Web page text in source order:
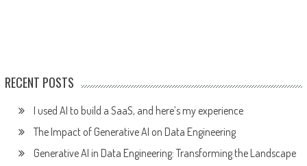
RECENT POSTS
I used AI to build a SaaS, and here’s my experience
The Impact of Generative AI on Data Engineering
Generative AI in Data Engineering: Transforming the Landscape